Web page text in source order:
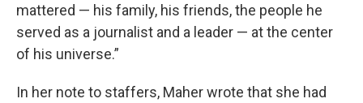
mattered — his family, his friends, the people he
served as a journalist and a leader — at the center
of his universe.”
In her note to staffers, Maher wrote that she had